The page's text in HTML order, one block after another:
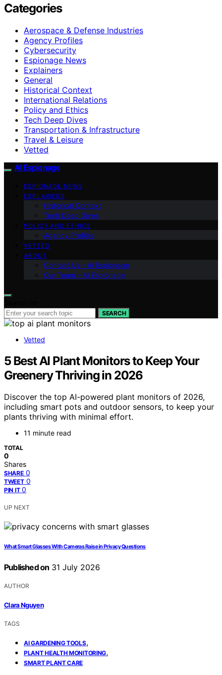
Categories
Aerospace & Defense Industries
Agency Profiles
Cybersecurity
Espionage News
Explainers
General
Historical Context
International Relations
Policy and Ethics
Tech Deep Dives
Transportation & Infrastructure
Travel & Leisure
Vetted
AI Espionage
ESPIONAGE NEWS
EXPLAINERS
Historical Context
Tech Deep Dives
POLICY AND ETHICS
Agency Profiles
VETTED
ABOUT
Contact Us – AI Espionage
Our Team – AI Espionage
SEARCH
Vetted
5 Best AI Plant Monitors to Keep Your
Greenery Thriving in 2026
Discover the top AI-powered plant monitors of 2026,
including smart pots and outdoor sensors, to keep your
plants thriving with minimal effort.
11 minute read
TOTAL
0
Shares
SHARE 0
TWEET 0
PIN IT 0
UP NEXT
What Smart Glasses With Cameras Raise in Privacy Questions
Published on 31 July 2026
AUTHOR
Clara Nguyen
TAGS
AI GARDENING TOOLS,
PLANT HEALTH MONITORING,
SMART PLANT CARE